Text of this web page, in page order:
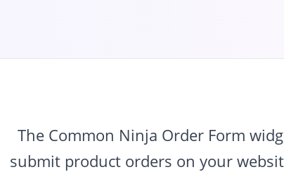
The Common Ninja Order Form
submit product orders on your